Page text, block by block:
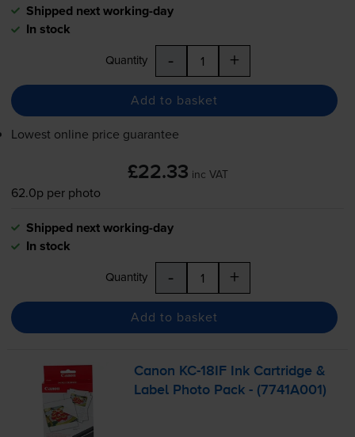
Shipped next working-day
In stock
Quantity - +
Add to basket
Lowest online price guarantee
£22.33 inc VAT
62.0p per photo
Shipped next working-day
In stock
Quantity - +
Add to basket
Canon KC-18IF Ink Cartridge &
Label Photo Pack - (7741A001)